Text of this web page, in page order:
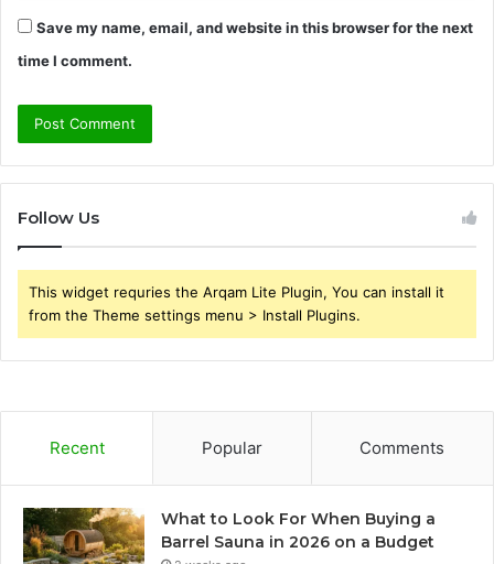
Save my name, email, and website in this browser for the next
time I comment.
Follow Us
This widget requries the Arqam Lite Plugin, You can install it
from the Theme settings menu > Install Plugins.
Recent Popular Comments
What to Look For When Buying a
Barrel Sauna in 2026 on a Budget